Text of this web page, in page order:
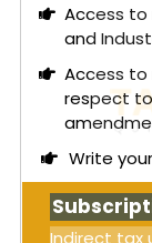
However,
under State
under the
needing
supported
Supreme
Read More:
Access to
and
Access to
respect
Write
Indirect tax